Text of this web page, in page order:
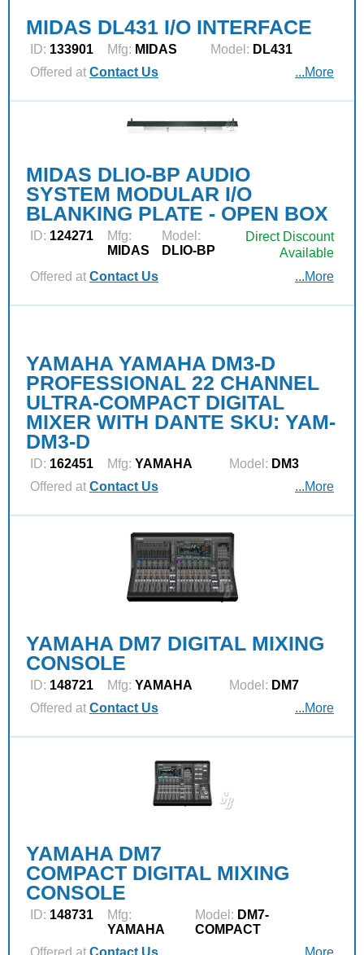
MIDAS DL431 I/O INTERFACE
ID: 133901 Mfg: MIDAS Model: DL431
Offered at Contact Us ...More
MIDAS DLIO-BP AUDIO
SYSTEM MODULAR I/O
BLANKING PLATE - OPEN BOX
ID: 124271
Mfg:
MIDAS
Model:
DLIO-BP
Direct Discount
Available
Offered at Contact Us ...More
YAMAHA YAMAHA DM3-D
PROFESSIONAL 22 CHANNEL
ULTRA-COMPACT DIGITAL
MIXER WITH DANTE SKU: YAM-
DM3-D
ID: 162451 Mfg: YAMAHA Model: DM3
Offered at Contact Us ...More
YAMAHA DM7 DIGITAL MIXING
CONSOLE
ID: 148721 Mfg: YAMAHA Model: DM7
Offered at Contact Us ...More
YAMAHA DM7
COMPACT DIGITAL MIXING
CONSOLE
ID: 148731
Mfg:
YAMAHA
Model: DM7-
COMPACT